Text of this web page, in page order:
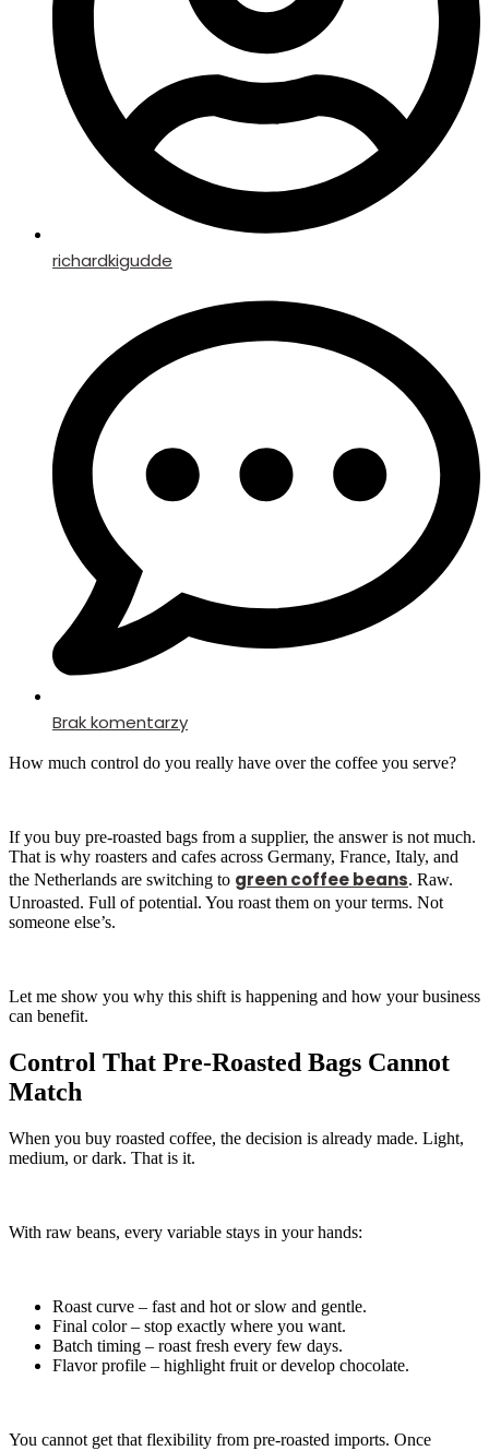
richardkigudde
Brak komentarzy
How much control do you really have over the coffee you serve?
If you buy pre-roasted bags from a supplier, the answer is not much.
That is why roasters and cafes across Germany, France, Italy, and
the Netherlands are switching to green coffee beans. Raw.
Unroasted. Full of potential. You roast them on your terms. Not
someone else’s.
Let me show you why this shift is happening and how your business
can benefit.
Control That Pre-Roasted Bags Cannot
Match
When you buy roasted coffee, the decision is already made. Light,
medium, or dark. That is it.
With raw beans, every variable stays in your hands:
Roast curve – fast and hot or slow and gentle.
Final color – stop exactly where you want.
Batch timing – roast fresh every few days.
Flavor profile – highlight fruit or develop chocolate.
You cannot get that flexibility from pre-roasted imports. Once